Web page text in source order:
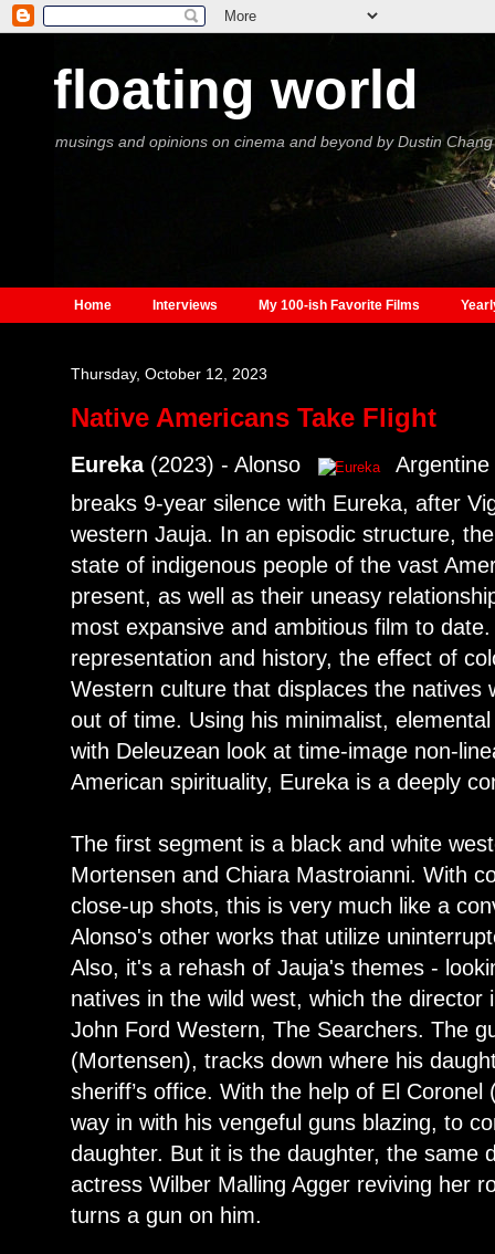
floating world
musings and opinions on cinema and beyond by Dustin Chang
Home Interviews My 100-ish Favorite Films
Thursday, October 12, 2023
Native Americans Take Flight
Eureka(2023) - Alonso
breaks 9-year silence with Eureka, after
western Jauja. In an episodic structure,
state of indigenous people of the vast
present, as well as their uneasy
most expansive and ambitious film to
representation and history, the effect of
Western culture that displaces the natives
out of time. Using his minimalist,
with Deleuzean look at time-image non-
American spirituality, Eureka is a deeply
The first segment is a black and white
Mortensen and Chiara Mastroianni. With
close-up shots, this is very much like a
Alonso's other works that utilize
Also, it's a rehash of Jauja's themes -
natives in the wild west, which the director
John Ford Western, The Searchers. The
(Mortensen), tracks down where his
sheriff’s office. With the help of El
way in with his vengeful guns blazing, to
daughter. But it is the daughter, the same
actress Wilber Malling Agger reviving her
turns a gun on him.